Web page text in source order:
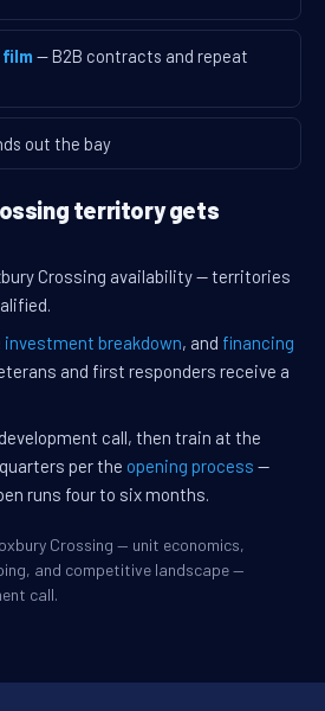
film — B2B contracts and repeat
out the bay
territory gets
Crossing availability — territories
investment breakdown, and financing
and first responders receive a
call, then train at the
per the opening process —
runs four to six months.
Crossing — unit economics,
and competitive landscape —
call.